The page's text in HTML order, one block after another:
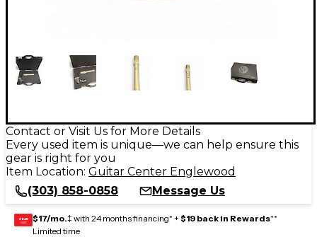
Contact or Visit Us for More Details
Every used item is unique—we can help ensure this
gear is right for you
Item Location: Guitar Center Englewood
(303) 858-0858
Message Us
GEAR
CARD $17/mo.‡ with 24 months financing* + $19 back in Rewards**
Limited time